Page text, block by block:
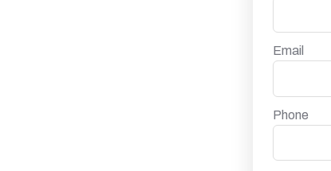
Email
Phone